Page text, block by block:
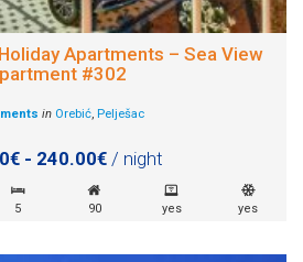
Apartments – Sea View
#302
in Orebić, Pelješac
- 240.00€/ night
5 90 yes yes